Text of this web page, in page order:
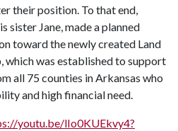
their position. To that end,
sister Jane, made a planned
toward the newly created Land
was established to support
all 75 counties in Arkansas who
and high financial need.
youtu.be/lIo0KUEkvy4?